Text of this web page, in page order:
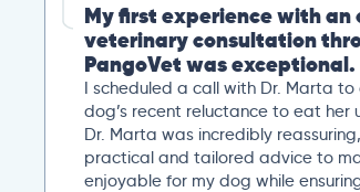
My first experience with an
veterinary consultation
PangoVet was exceptional.
I scheduled a call with Dr. Marta
dog’s recent reluctance to eat her
Dr. Marta was incredibly
practical and tailored advice to
enjoyable for my dog while